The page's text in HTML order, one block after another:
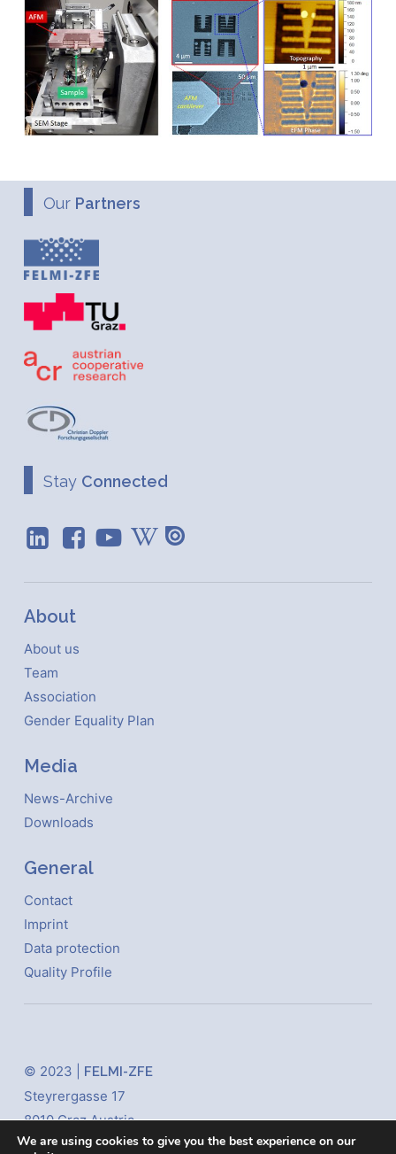
Our Partners
Stay Connected
About
About us
Team
Association
Gender Equality Plan
Media
News-Archive
Downloads
General
Contact
Imprint
Data protection
Quality Profile
© 2023 | FELMI-ZFE
Steyrergasse 17
8010 Graz Austria
Tel. +43 (0) 316 873 8320
We are using cookies to give you the best experience on our